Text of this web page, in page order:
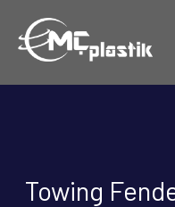
Towing